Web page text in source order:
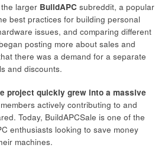
larger BuildAPC subreddit, a popular
best practices for building personal
issues, and comparing different
posting more about sales and
there was a demand for a separate
and discounts.
project quickly grew into a massive
actively contributing to and
Today, BuildAPCSale is one of the
enthusiasts looking to save money
machines.